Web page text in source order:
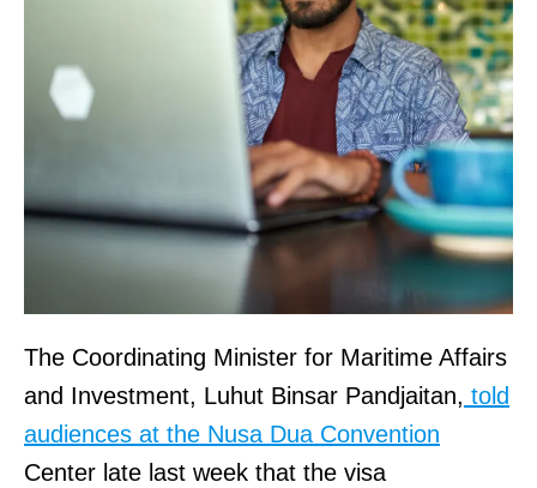
The Coordinating Minister for Maritime Affairs
and Investment, Luhut Binsar Pandjaitan, told
audiences at the Nusa Dua Convention
Center late last week that the visa